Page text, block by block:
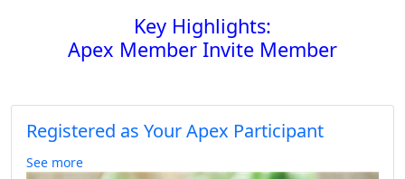
Key Highlights:
Apex Member Invite Member
Registered as Your Apex Participant
See more